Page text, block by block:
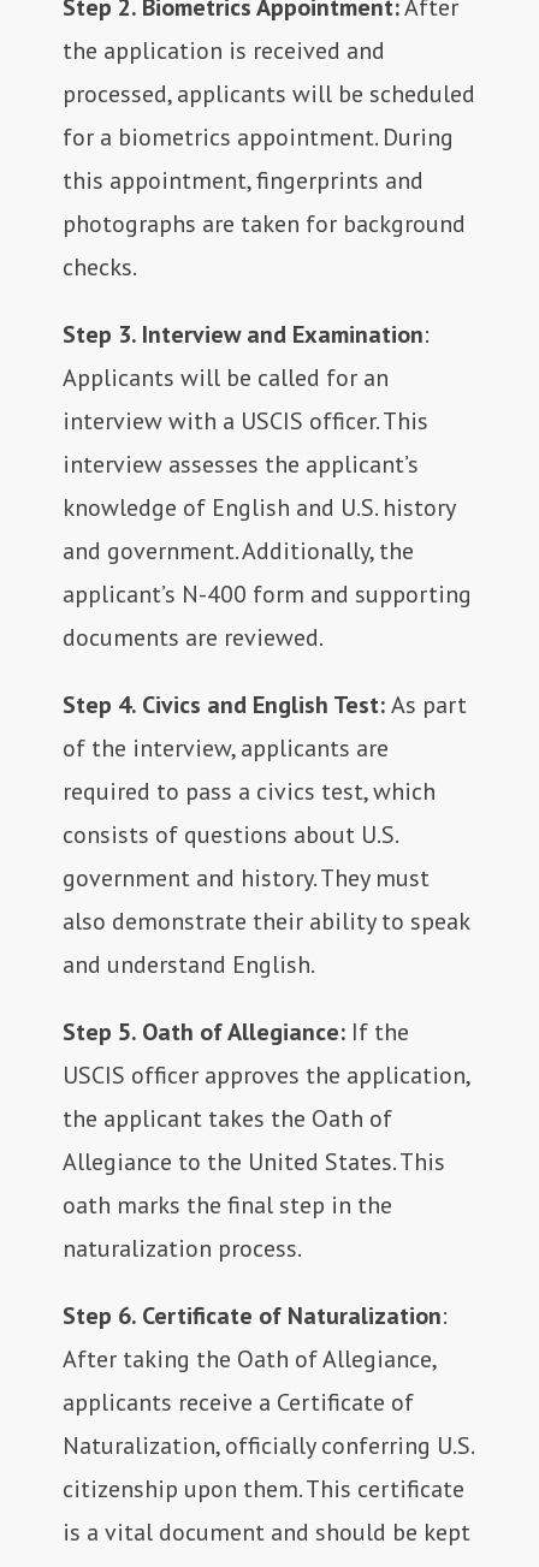
Step 2. Biometrics Appointment:After
the application is received and
processed, applicants will be scheduled
for a biometrics appointment. During
this appointment, fingerprints and
photographs are taken for background
checks.
Step 3. Interview and Examination:
Applicants will be called for an
interview with a USCIS officer. This
interview assesses the applicant’s
knowledge of English and U.S. history
and government. Additionally, the
applicant’s N-400 form and supporting
documents are reviewed.
Step 4. Civics and English Test:As part
of the interview, applicants are
required to pass a civics test, which
consists of questions about U.S.
government and history. They must
also demonstrate their ability to speak
and understand English.
Step 5. Oath of Allegiance: If the
USCIS officer approves the application,
the applicant takes the Oath of
Allegiance to the United States. This
oath marks the final step in the
naturalization process.
Step 6. Certificate of Naturalization:
After taking the Oath of Allegiance,
applicants receive a Certificate of
Naturalization, officially conferring U.S.
citizenship upon them. This certificate
is a vital document and should be kept